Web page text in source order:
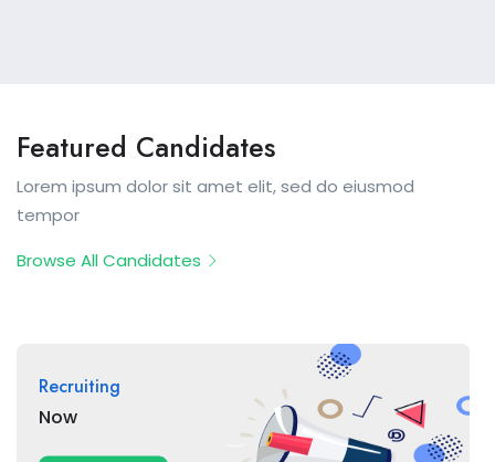
Featured Candidates
Lorem ipsum dolor sit amet elit, sed do eiusmod
tempor
Browse All Candidates
Recruiting
Now